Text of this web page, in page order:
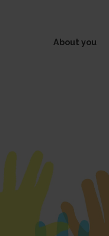
About you